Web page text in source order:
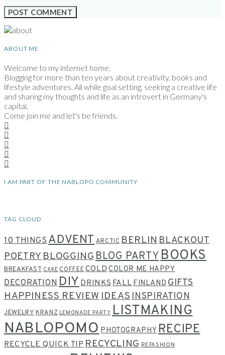
ABOUT ME
Welcome to my internet home.
Blogging for more than ten years about creativity, books and
lifestyle adventures. All while goal setting, seeking a creative life
and sharing my thoughts and life as an introvert in Germany's
capital.
Come join me and let's be friends.
I AM PART OF THE NABLOPO COMMUNITY
TAG CLOUD
10 THINGS ADVENT ARCTIC BERLIN BLACKOUT
POETRYBLOGGINGBLOG PARTYBOOKS
BREAKFAST CAKE COFFEECOLD COLOR ME HAPPY
DECORATIONDIYDRINKS FALL FINLAND GIFTS
HAPPINESS REVIEWIDEASINSPIRATION
JEWELRY KRANZ LEMONADE PARTY LISTMAKING
NABLOPOMOPHOTOGRAPHY RECIPE
RECYCLE QUICK TIP RECYCLING REFASHION